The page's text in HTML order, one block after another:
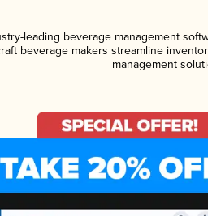
leading beverage management
beverage makers streamline
management